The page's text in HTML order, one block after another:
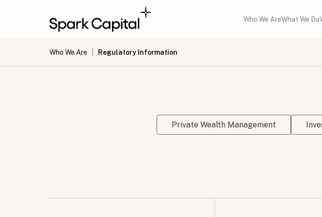
Who We AreWhat We Do
Who We Are Regulatory Information
Private Wealth Management